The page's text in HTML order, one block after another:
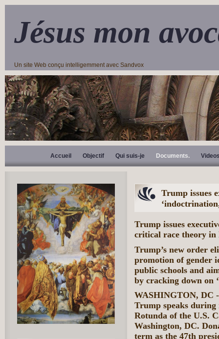
Jésus mon
Un site Web conçu intelligemment avec Sandvox
Accueil Objectif Qui suis-je Documents.
Trump issues
Trump issues
critical race theory in
Trump’s new order
promotion of gender
public schools and
by cracking down on
WASHINGTON, DC
Trump speaks during
Rotunda of the U.S.
Washington, DC.
term as the 47th